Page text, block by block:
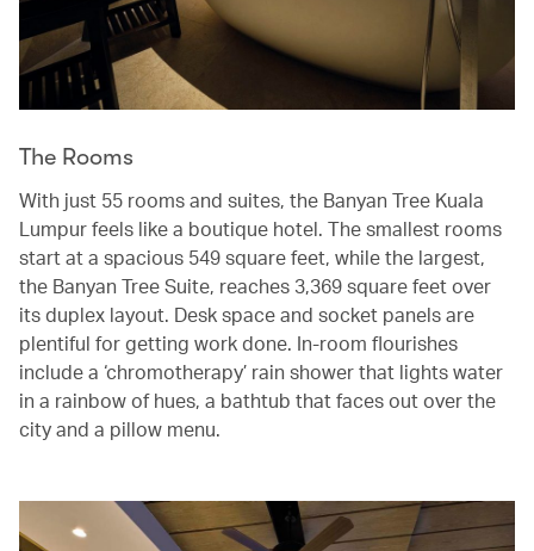
The Rooms
With just 55 rooms and suites, the Banyan Tree Kuala
Lumpur feels like a boutique hotel. The smallest rooms
start at a spacious 549 square feet, while the largest,
the Banyan Tree Suite, reaches 3,369 square feet over
its duplex layout. Desk space and socket panels are
plentiful for getting work done. In-room flourishes
include a ‘chromotherapy’ rain shower that lights water
in a rainbow of hues, a bathtub that faces out over the
city and a pillow menu.